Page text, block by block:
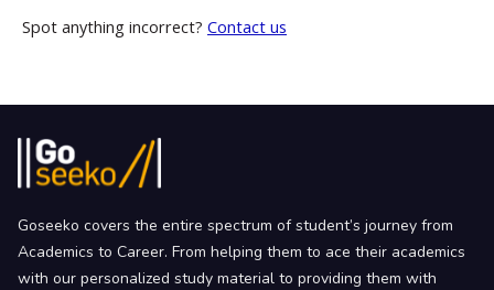
Spot anything incorrect? Contact us
Goseeko covers the entire spectrum of student’s journey from
Academics to Career. From helping them to ace their academics
with our personalized study material to providing them with